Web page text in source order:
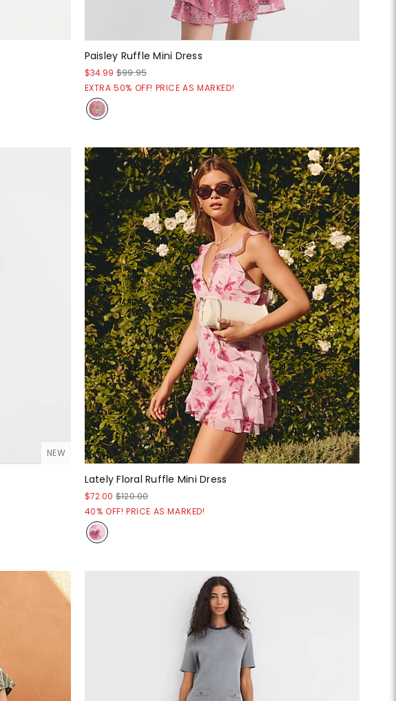
Paisley Ruffle Mini Dress
$34.99 $99.95
EXTRA 50% OFF! PRICE AS MARKED!
NEW
Lately Floral Ruffle Mini Dress
$72.00 $120.00
40% OFF! PRICE AS MARKED!